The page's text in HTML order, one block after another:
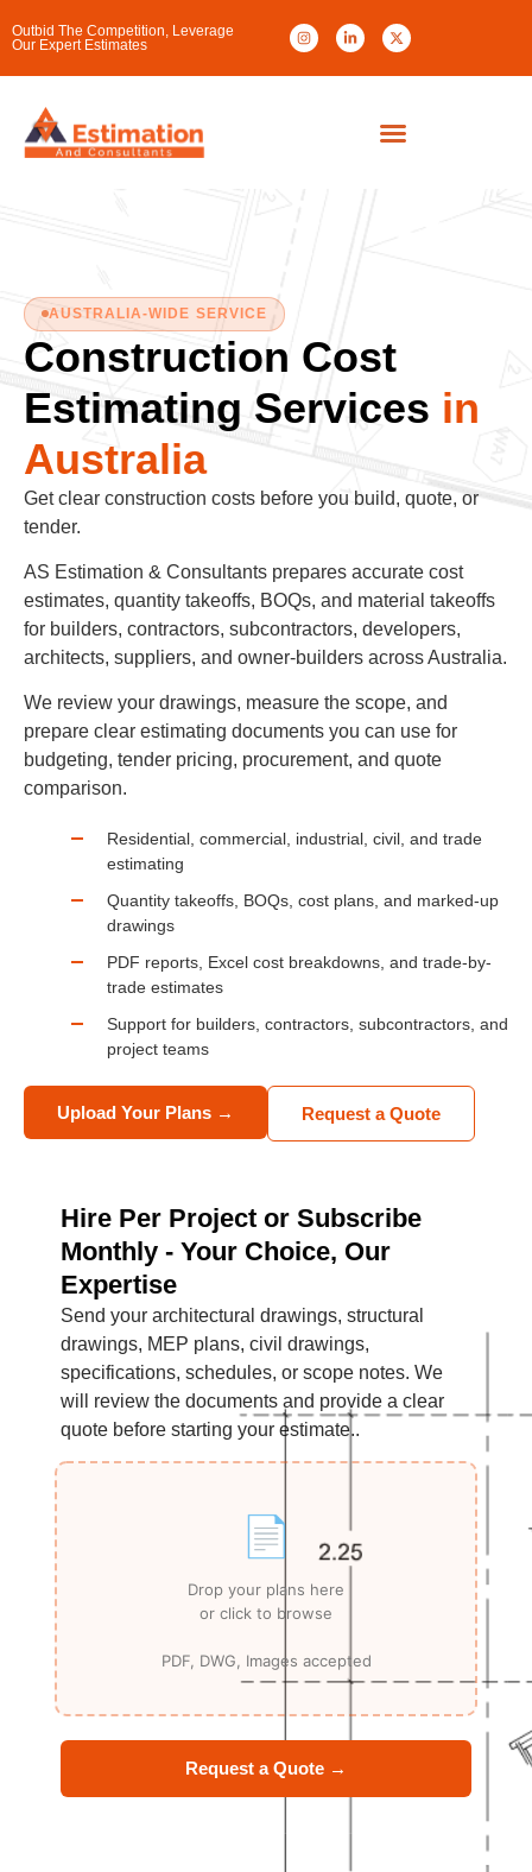
Outbid The Competition, Leverage
Our Expert Estimates
AUSTRALIA-WIDE SERVICE
Construction Cost
Estimating Services in
Australia
Get clear construction costs before you build, quote, or
tender.
AS Estimation & Consultants prepares accurate cost
estimates, quantity takeoffs, BOQs, and material takeoffs
for builders, contractors, subcontractors, developers,
architects, suppliers, and owner-builders across Australia.
We review your drawings, measure the scope, and
prepare clear estimating documents you can use for
budgeting, tender pricing, procurement, and quote
comparison.
Residential, commercial, industrial, civil, and trade
estimating
Quantity takeoffs, BOQs, cost plans, and marked-up
drawings
PDF reports, Excel cost breakdowns, and trade-by-
trade estimates
Support for builders, contractors, subcontractors, and
project teams
Upload Your Plans → Request a Quote
Hire Per Project or Subscribe
Monthly - Your Choice, Our
Expertise
Send your architectural drawings, structural
drawings, MEP plans, civil drawings,
specifications, schedules, or scope notes. We
will review the documents and provide a clear
quote before starting your estimate..
Request a Quote →